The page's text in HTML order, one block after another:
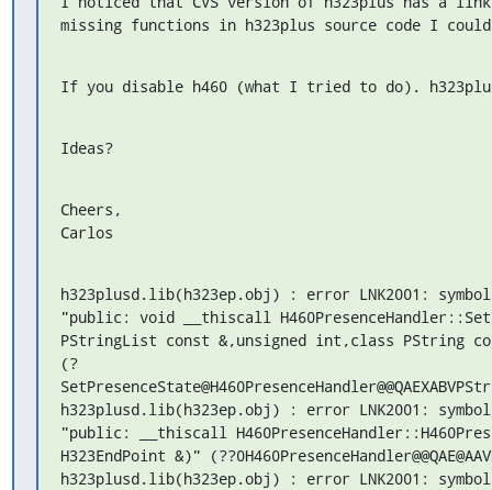
missing functions in h323plus source code I
If you disable h460 (what I tried to do).
Ideas?
Cheers,
Carlos
h323plusd.lib(h323ep.obj) : error LNK2001:
"public: void __thiscall
PStringList const &,unsigned int,class PString
(?
h323plusd.lib(h323ep.obj) : error LNK2001:
"public: __thiscall
H323EndPoint &)"
h323plusd.lib(h323ep.obj) : error LNK2001: